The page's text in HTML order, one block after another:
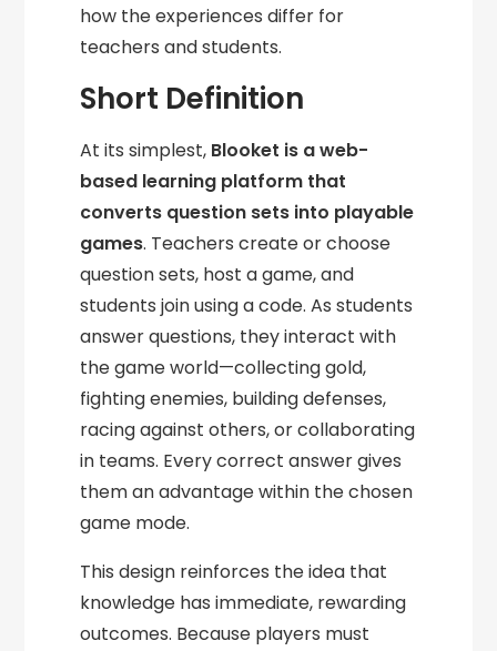
how the experiences differ for
teachers and students.
Short Definition
At its simplest, Blooket is a web-
based learning platform that
converts question sets into playable
games. Teachers create or choose
question sets, host a game, and
students join using a code. As students
answer questions, they interact with
the game world—collecting gold,
fighting enemies, building defenses,
racing against others, or collaborating
in teams. Every correct answer gives
them an advantage within the chosen
game mode.
This design reinforces the idea that
knowledge has immediate, rewarding
outcomes. Because players must